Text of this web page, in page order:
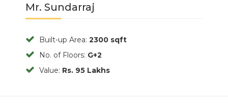
Mr. Sundarraj
Built-up Area: 2300 sqft
No. of Floors: G+2
Value: Rs. 95 Lakhs